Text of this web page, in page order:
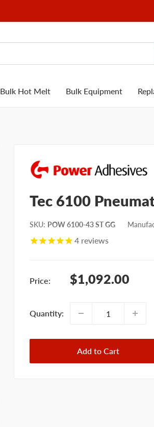
Bulk Hot Melt Bulk Equipment
Tec 6100
SKU: POW 6100-43 ST GG
4 reviews
Price:
Sale
price
$1,092.00
Quantity:
Add to Cart